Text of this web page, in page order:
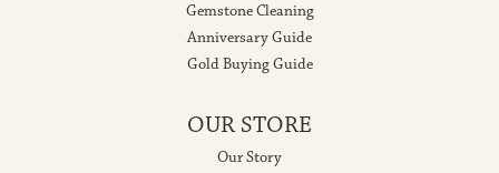
Gemstone Cleaning
Anniversary Guide
Gold Buying Guide
OUR STORE
Our Story